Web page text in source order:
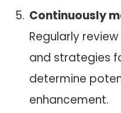
Continuously
Regularly
and strategies
determine
enhancement.